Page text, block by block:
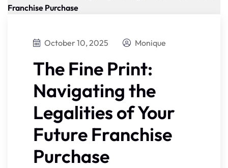
October 10, 2025 Monique
The Fine Print:
Navigating the
Legalities of Your
Future Franchise
Purchase